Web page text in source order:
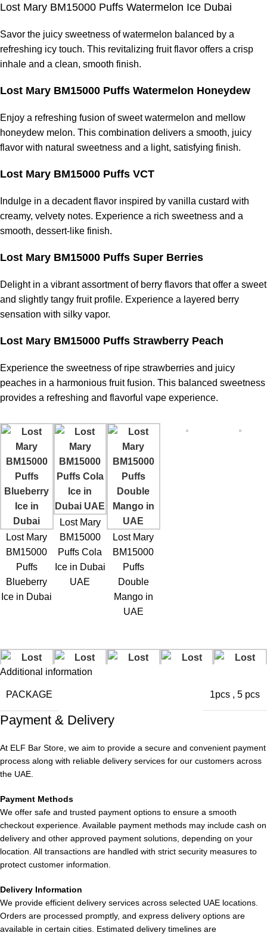
Lost Mary BM15000 Puffs Watermelon Ice Dubai
Savor the juicy sweetness of watermelon balanced by a
refreshing icy touch. This revitalizing fruit flavor offers a crisp
inhale and a clean, smooth finish.
Lost Mary BM15000 Puffs Watermelon Honeydew
Enjoy a refreshing fusion of sweet watermelon and mellow
honeydew melon. This combination delivers a smooth, juicy
flavor with natural sweetness and a light, satisfying finish.
Lost Mary BM15000 Puffs VCT
Indulge in a decadent flavor inspired by vanilla custard with
creamy, velvety notes. Experience a rich sweetness and a
smooth, dessert-like finish.
Lost Mary BM15000 Puffs Super Berries
Delight in a vibrant assortment of berry flavors that offer a sweet
and slightly tangy fruit profile. Experience a layered berry
sensation with silky vapor.
Lost Mary BM15000 Puffs Strawberry Peach
Experience the sweetness of ripe strawberries and juicy
peaches in a harmonious fruit fusion. This balanced sweetness
provides a refreshing and flavorful vape experience.
Lost Mary
BM15000
Puffs
Blueberry
Ice in Dubai
Lost Mary
BM15000
Puffs Cola
Ice in Dubai
UAE
Lost Mary
BM15000
Puffs
Double
Mango in
UAE
Lost Mary
BM15000
Puffs Grape
Lost Mary
BM15000
Lost Mary
Lychee
Funta in
Dubai UAE
Puffs Mango
Peach
Watermelon
in UAE
Lost Mary
BM15000
UAE
Additional information
PACKAGE 1pcs , 5 pcs
Payment & Delivery
At ELF Bar Store, we aim to provide a secure and convenient payment
process along with reliable delivery services for our customers across
the UAE.
Payment Methods
We offer safe and trusted payment options to ensure a smooth
checkout experience. Available payment methods may include cash on
delivery and other approved payment solutions, depending on your
location. All transactions are handled with strict security measures to
protect customer information.
Delivery Information
We provide efficient delivery services across selected UAE locations.
Orders are processed promptly, and express delivery options are
available in certain cities. Estimated delivery timelines are